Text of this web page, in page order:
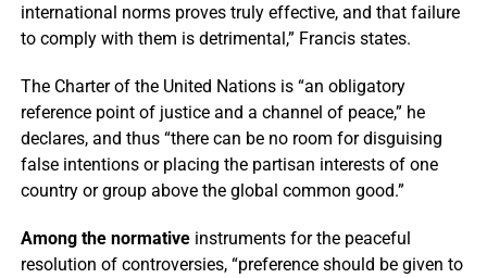
international norms proves truly effective, and that failure
to comply with them is detrimental,” Francis states.
The Charter of the United Nations is “an obligatory
reference point of justice and a channel of peace,” he
declares, and thus “there can be no room for disguising
false intentions or placing the partisan interests of one
country or group above the global common good.”
Among the normativeinstruments for the peaceful
resolution of controversies, “preference should be given to